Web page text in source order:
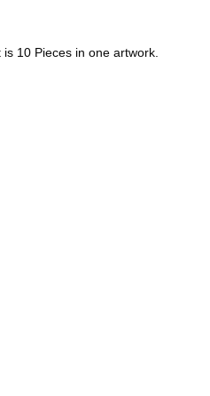
10 Pieces in one artwork.